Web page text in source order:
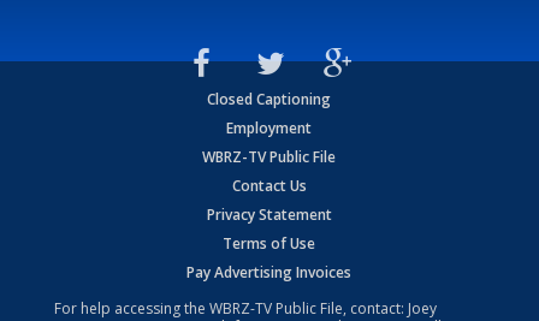
Closed Captioning
Employment
WBRZ-TV Public File
Contact Us
Privacy Statement
Terms of Use
Pay Advertising Invoices
For help accessing the WBRZ-TV Public File, contact: Joey